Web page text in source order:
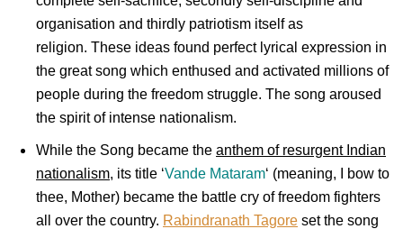
organisation and thirdly patriotism itself as
religion. These ideas found perfect lyrical expression in
the great song which enthused and activated millions of
people during the freedom struggle. The song aroused
the spirit of intense nationalism.
While the Song became the anthem of resurgent Indian
nationalism, its title ‘Vande Mataram‘ (meaning, I bow to
thee, Mother) became the battle cry of freedom fighters
all over the country. Rabindranath Tagore set the song